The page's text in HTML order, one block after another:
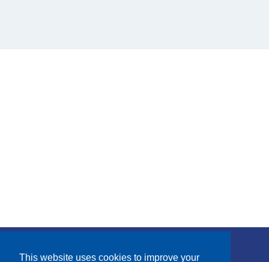
This website uses cookies to improve your
Subscribe